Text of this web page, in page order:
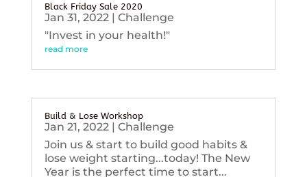
Black Friday Sale 2020
Jan 31, 2022| Challenge
"Invest in your health!"
read more
Build & Lose Workshop
Jan 21, 2022| Challenge
Join us & start to build good habits &
lose weight starting...today! The New
Year is the perfect time to start...